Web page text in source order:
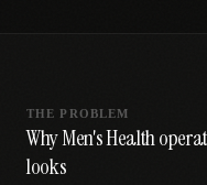
THE PROBLEM
Why Men's Health
looks